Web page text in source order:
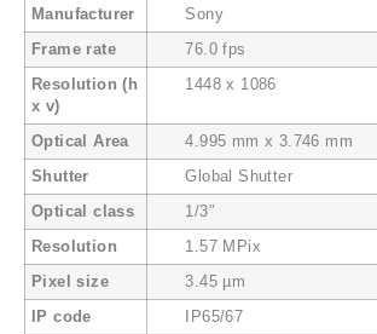
Manufacturer Sony
Frame rate 76.0 fps
Resolution (h
x v)
1448 x 1086
Optical Area 4.995 mm x 3.746 mm
Shutter Global Shutter
Optical class 1/3″
Resolution 1.57 MPix
Pixel size 3.45 µm
IP code IP65/67